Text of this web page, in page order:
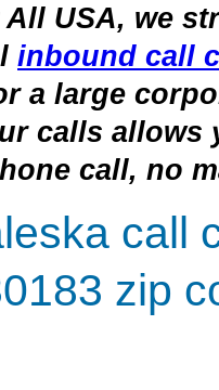
USA, we
inbound call
a large
calls allows
call, no
call
zip